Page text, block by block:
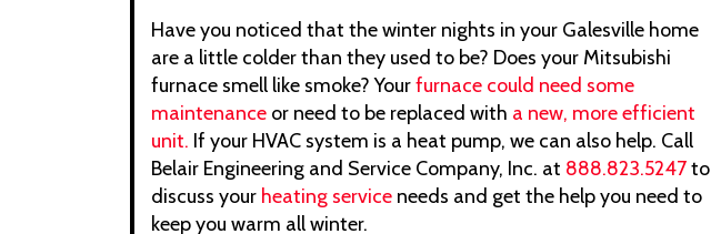
Have you noticed that the winter nights in your Galesville home
are a little colder than they used to be? Does your Mitsubishi
furnace smell like smoke? Yourfurnace could need some
maintenance or need to be replaced with a new, more efficient
unit. If your HVAC system is a heat pump, we can also help. Call
Belair Engineering and Service Company, Inc. at 888.823.5247to
discuss your heating service needs and get the help you need to
keep you warm all winter.